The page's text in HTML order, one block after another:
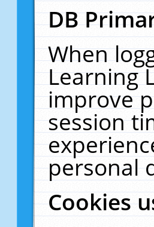
DB
When
Learning
improve
session
personal
Cookies